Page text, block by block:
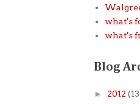
what's
what's
Blog
► 2012